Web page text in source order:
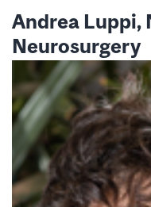
Andrea Luppi,
Neurosurgery